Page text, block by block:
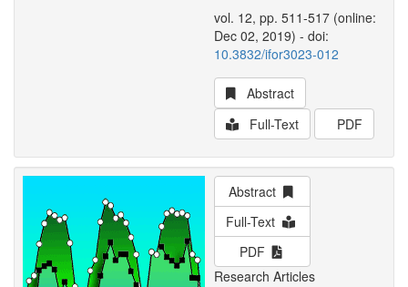
vol. 12, pp. 511-517 (online:
Dec 02, 2019) - doi:
10.3832/ifor3023-012
Abstract
Full-Text
PDF
Abstract
Full-Text
PDF
Research Articles